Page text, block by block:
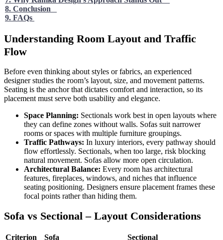
8. Conclusion
9. FAQs
Understanding Room Layout and Traffic
Flow
Before even thinking about styles or fabrics, an experienced
designer studies the room’s layout, size, and movement patterns.
Seating is the anchor that dictates comfort and interaction, so its
placement must serve both usability and elegance.
Space Planning: Sectionals work best in open layouts where
they can define zones without walls. Sofas suit narrower
rooms or spaces with multiple furniture groupings.
Traffic Pathways: In luxury interiors, every pathway should
flow effortlessly. Sectionals, when too large, risk blocking
natural movement. Sofas allow more open circulation.
Architectural Balance: Every room has architectural
features, fireplaces, windows, and niches that influence
seating positioning. Designers ensure placement frames these
focal points rather than hiding them.
Sofa vs Sectional – Layout Considerations
Criterion Sofa
Sectional